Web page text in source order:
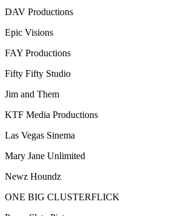
DAV Productions
Epic Visions
FAY Productions
Fifty Fifty Studio
Jim and Them
KTF Media Productions
Las Vegas Sinema
Mary Jane Unlimited
Newz Houndz
ONE BIG CLUSTERFLICK